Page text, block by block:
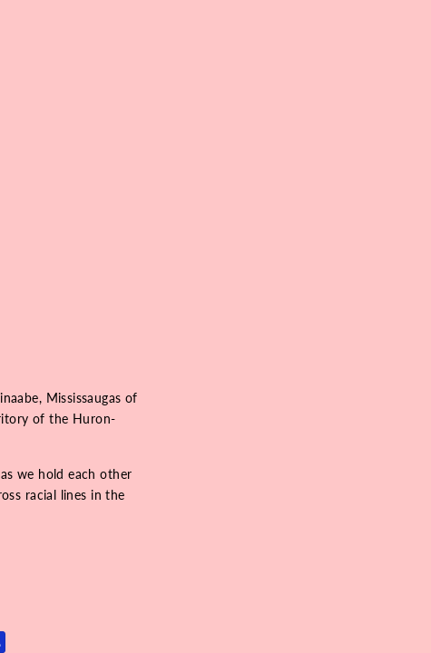
Mississaugas of
of the Huron-
we hold each other
racial lines in the